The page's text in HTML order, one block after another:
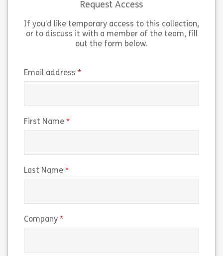
Working on US Government
on US government contracts. The
course explains the Federal
View
Share 160038 – Working on U.S. Government
markets work
Request Access
If you’d like temporary access to this collection,
or to discuss it with a member of the team, fill
out the form below.
Email address
First Name
Last Name
Company